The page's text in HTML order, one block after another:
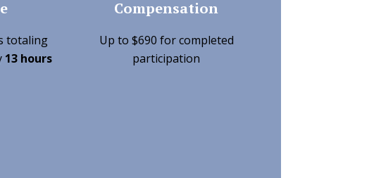
totaling
13 hours
Compensation
Up to $690 for completed
participation